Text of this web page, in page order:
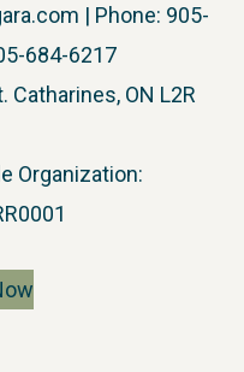
| Phone: 905-
684-6217
Catharines, ON L2R
Organization: